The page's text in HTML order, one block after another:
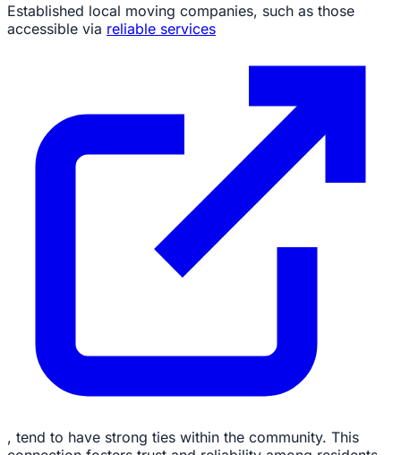
Established local moving companies, such as those
accessible via reliable services
, tend to have strong ties within the community. This